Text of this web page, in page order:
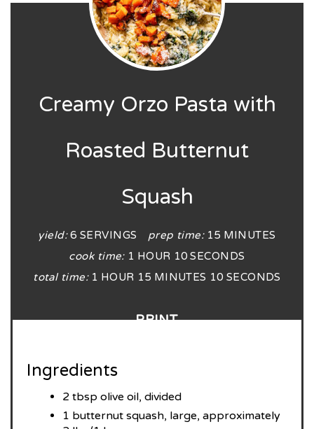
Creamy Orzo Pasta with
Roasted Butternut
Squash
yield: 6 SERVINGS prep time: 15 MINUTES
cook time: 1 HOUR 10 SECONDS
total time: 1 HOUR 15 MINUTES 10 SECONDS
PRINT
Ingredients
2 tbsp olive oil, divided
1 butternut squash, large, approximately